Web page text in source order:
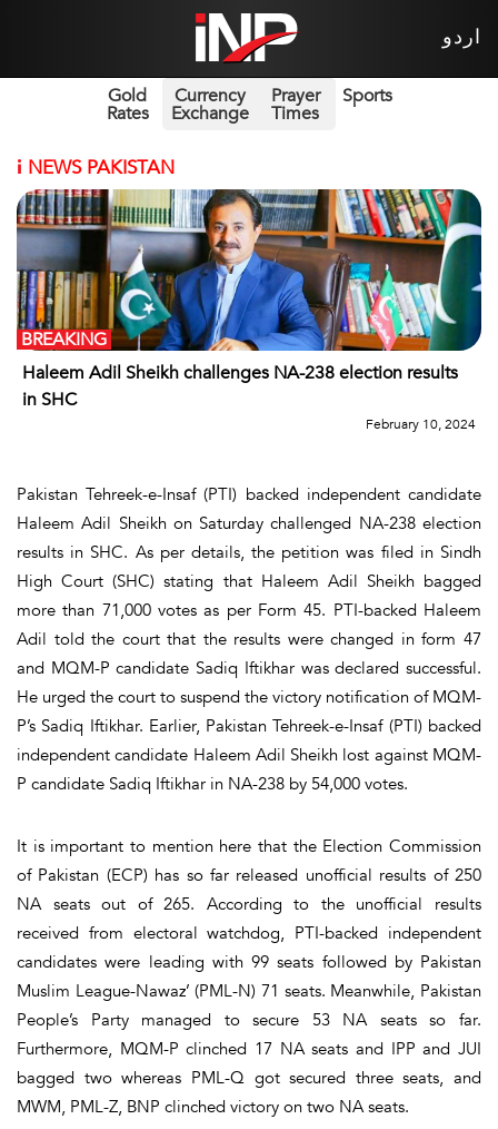
اردو
Gold
Rates
Currency
Exchange
Prayer
Times
Sports
i NEWS PAKISTAN
Haleem Adil Sheikh challenges NA-238 election results
in SHC
BREAKING
February 10, 2024
Pakistan Tehreek-e-Insaf (PTI) backed independent candidate
Haleem Adil Sheikh on Saturday challenged NA-238 election
results in SHC. As per details, the petition was filed in Sindh
High Court (SHC) stating that Haleem Adil Sheikh bagged
more than 71,000 votes as per Form 45. PTI-backed Haleem
Adil told the court that the results were changed in form 47
and MQM-P candidate Sadiq Iftikhar was declared successful.
He urged the court to suspend the victory notification of MQM-
P’s Sadiq Iftikhar. Earlier, Pakistan Tehreek-e-Insaf (PTI) backed
independent candidate Haleem Adil Sheikh lost against MQM-
P candidate Sadiq Iftikhar in NA-238 by 54,000 votes.
It is important to mention here that the Election Commission
of Pakistan (ECP) has so far released unofficial results of 250
NA seats out of 265. According to the unofficial results
received from electoral watchdog, PTI-backed independent
candidates were leading with 99 seats followed by Pakistan
Muslim League-Nawaz’ (PML-N) 71 seats. Meanwhile, Pakistan
People’s Party managed to secure 53 NA seats so far.
Furthermore, MQM-P clinched 17 NA seats and IPP and JUI
bagged two whereas PML-Q got secured three seats, and
MWM, PML-Z, BNP clinched victory on two NA seats.